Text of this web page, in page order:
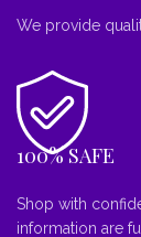
We provide
100% SAFE
Shop with
information are